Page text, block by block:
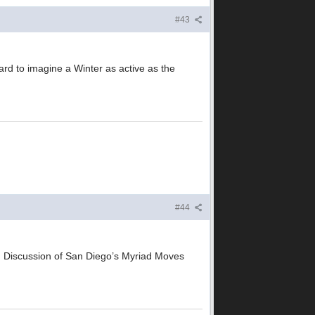
#43
to imagine a Winter as active as the
#44
of San Diego’s Myriad Moves